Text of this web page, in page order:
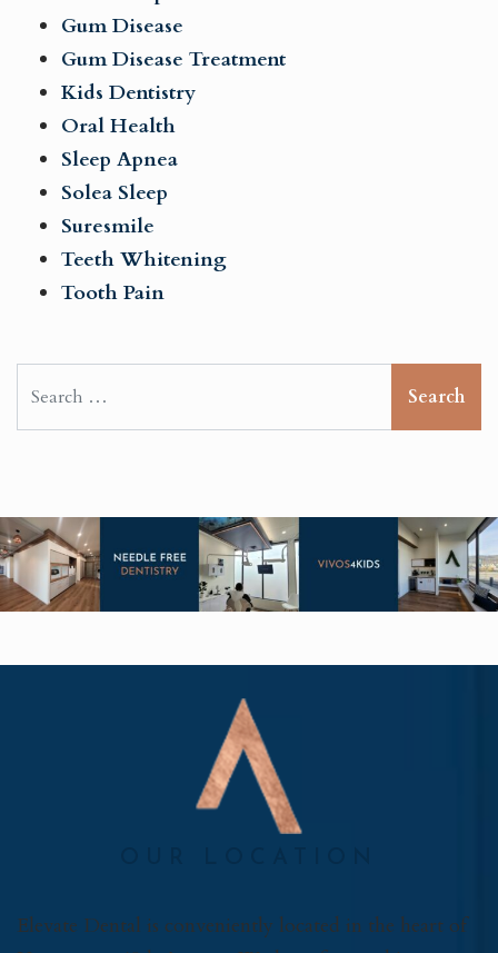
Gum Disease
Gum Disease Treatment
Kids Dentistry
Oral Health
Sleep Apnea
Solea Sleep
Suresmile
Teeth Whitening
Tooth Pain
Elevate Dental is conveniently located in the heart of